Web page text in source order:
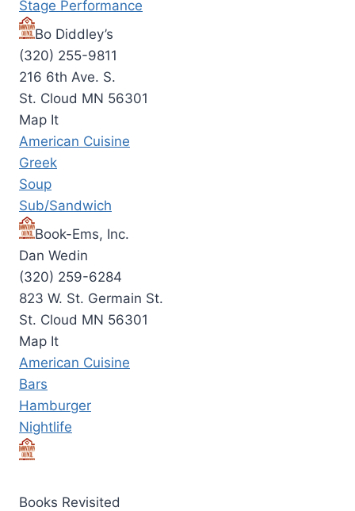
Stage Performance
Bo Diddley’s
(320) 255-9811
216 6th Ave. S.
St. Cloud MN 56301
Map It
American Cuisine
Greek
Soup
Sub/Sandwich
Book-Ems, Inc.
Dan Wedin
(320) 259-6284
823 W. St. Germain St.
St. Cloud MN 56301
Map It
American Cuisine
Bars
Hamburger
Nightlife
Books Revisited